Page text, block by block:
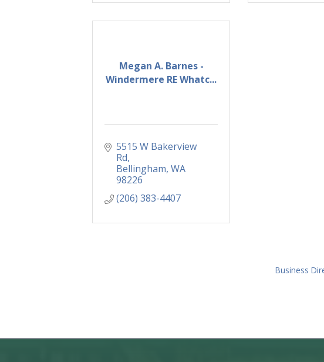
Megan A. Barnes -
Windermere RE Whatc...
5515 W Bakerview
Rd
Bellingham WA
98226
(206) 383-4407
Business